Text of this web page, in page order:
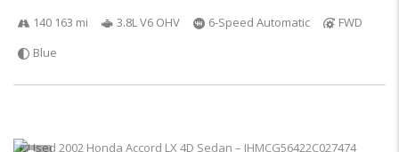
140 163 mi 3.8L V6 OHV 6-Speed Automatic
FWD
Blue